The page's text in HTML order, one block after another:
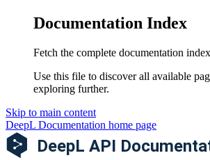
Documentation Index
Fetch the complete documentation
Use this file to discover all available
exploring further.
Skip to main content
DeepL Documentation home page